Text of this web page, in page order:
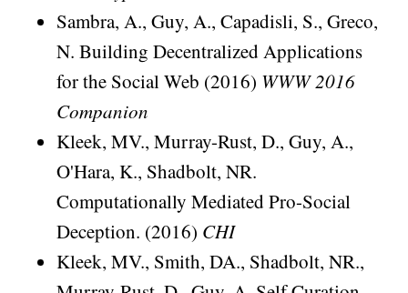
Sambra, A., Guy, A., Capadisli, S., Greco,
N. Building Decentralized Applications
for the Social Web (2016) WWW 2016
Companion
Kleek, MV., Murray-Rust, D., Guy, A.,
O'Hara, K., Shadbolt, NR.
Computationally Mediated Pro-Social
Deception. (2016) CHI
Kleek, MV., Smith, DA., Shadbolt, NR.,